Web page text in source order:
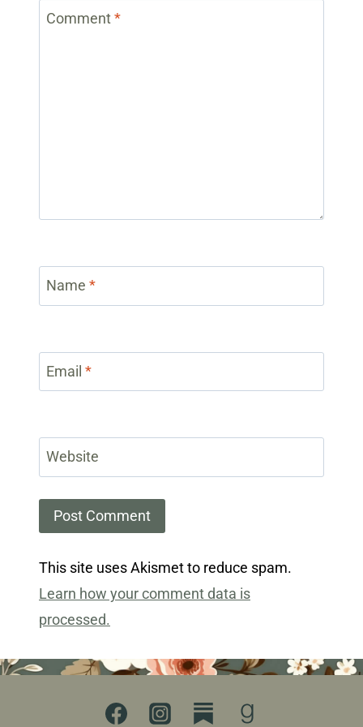
Comment*
Name *
Email *
Website
This site uses Akismet to reduce spam.
Learn how your comment data is
processed.